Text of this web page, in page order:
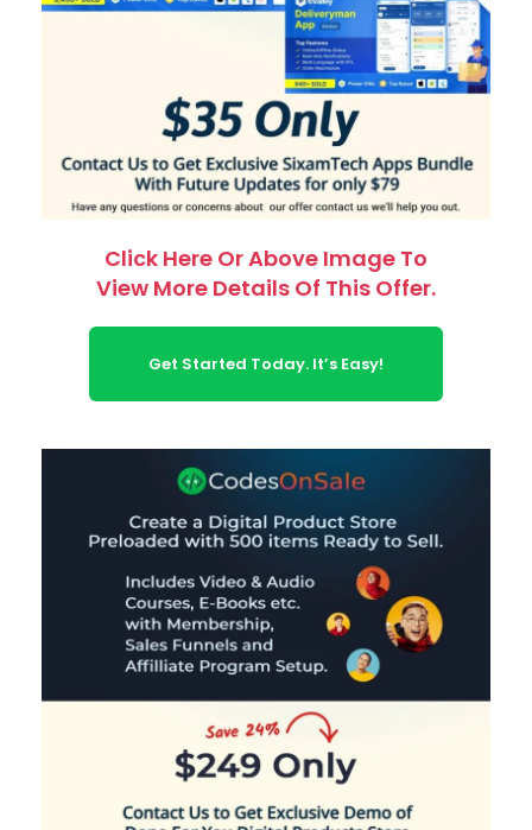
Click Here Or Above Image To
View More Details Of This Offer.
Get Started Today. It’s Easy!